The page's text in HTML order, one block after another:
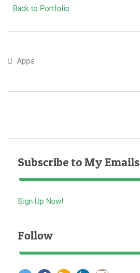
Back to Portfolio
Apps
Subscribe to My Emails
Sign Up Now!
Follow